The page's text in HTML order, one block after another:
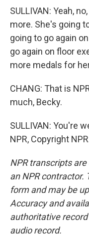
SULLIVAN: Yeah,
more. She's going
going to go again
go again on floor
more medals for
CHANG: That is
much, Becky.
SULLIVAN: You're
NPR, Copyright
NPR transcripts
an NPR contractor.
form and may be
Accuracy and
authoritative record
audio record.